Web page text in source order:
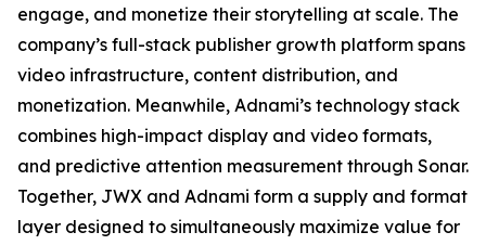
engage, and monetize their storytelling at scale. The
company’s full-stack publisher growth platform spans
video infrastructure, content distribution, and
monetization. Meanwhile, Adnami’s technology stack
combines high-impact display and video formats,
and predictive attention measurement through Sonar.
Together, JWX and Adnami form a supply and format
layer designed to simultaneously maximize value for